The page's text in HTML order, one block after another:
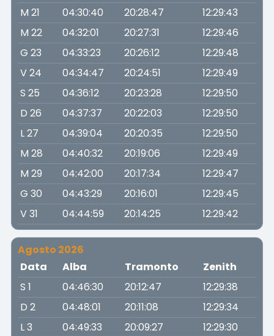
M 21
04:30:40 20:28:47
12:29:43
M 22
04:32:01 20:27:31
12:29:46
G 23
04:33:23 20:26:12
12:29:48
V 24
04:34:47 20:24:51
12:29:49
S 25
04:36:12 20:23:28
12:29:50
D 26
04:37:37 20:22:03
12:29:50
L 27
04:39:04 20:20:35
12:29:50
M 28
04:40:32 20:19:06
12:29:49
M 29
04:42:00 20:17:34
12:29:47
G 30
04:43:29 20:16:01
12:29:45
V 31
04:44:59 20:14:25 12:29:42
Agosto 2026
Data
Alba Tramonto
Zenith
S 1
04:46:30 20:12:47
12:29:38
D 2
04:48:01 20:11:08
12:29:34
L 3
04:49:33 20:09:27
12:29:30